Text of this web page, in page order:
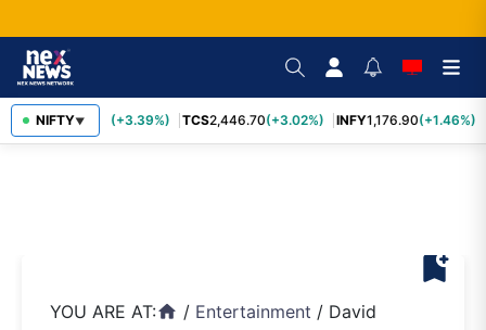
NIFTY▼
SBIN1,116.70 (+3.39%) TCS2,446.70(+3.02%) INFY1,176.90(+1.46%)
bookmark_add
YOU ARE AT:home / Entertainment / David